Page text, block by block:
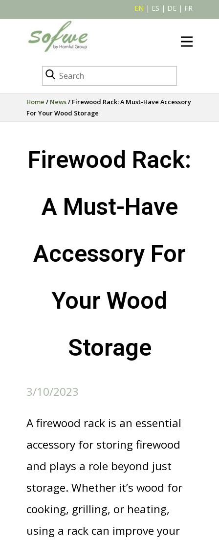
EN | ES | DE | FR
Home / News/ Firewood Rack: A Must-Have Accessory
For Your Wood Storage
Firewood Rack:
A Must-Have
Accessory For
Your Wood
Storage
3/10/2023
A firewood rack is an essential
accessory for storing firewood
and plays a role beyond just
storage. Whether it’s wood for
cooking, grilling, or heating,
using a rack can improve your